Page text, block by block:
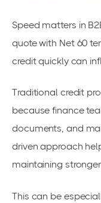
Speed matters in
quote with Net 60
credit quickly can
Traditional credit
because finance
documents, and
driven approach
maintaining
This can be